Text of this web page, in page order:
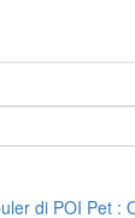
di POI Pet :